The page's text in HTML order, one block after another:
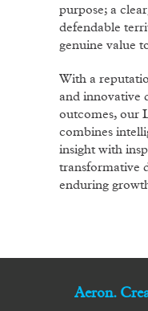
purpose; a
defendable
genuine value
With a
and innovative
outcomes, our
combines
insight with
transformative
enduring
Aeron.